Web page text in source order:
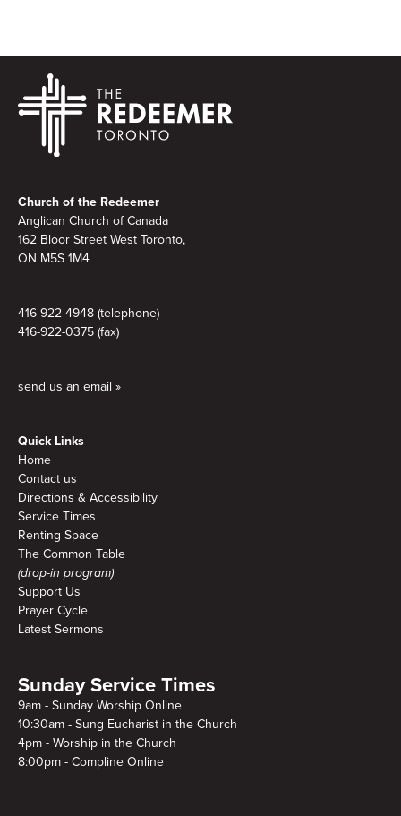
Church of the Redeemer
Anglican Church of Canada
162 Bloor Street West Toronto,
ON M5S 1M4
416-922-4948 (telephone)
416-922-0375 (fax)
send us an email »
Quick Links
Home
Contact us
Directions & Accessibility
Service Times
Renting Space
The Common Table
(drop-in program)
Support Us
Prayer Cycle
Latest Sermons
Sunday Service Times
9am - Sunday Worship Online
10:30am - Sung Eucharist in the Church
4pm - Worship in the Church
8:00pm - Compline Online